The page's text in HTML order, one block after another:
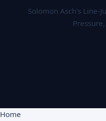
Solomon Asch's Line-
Home